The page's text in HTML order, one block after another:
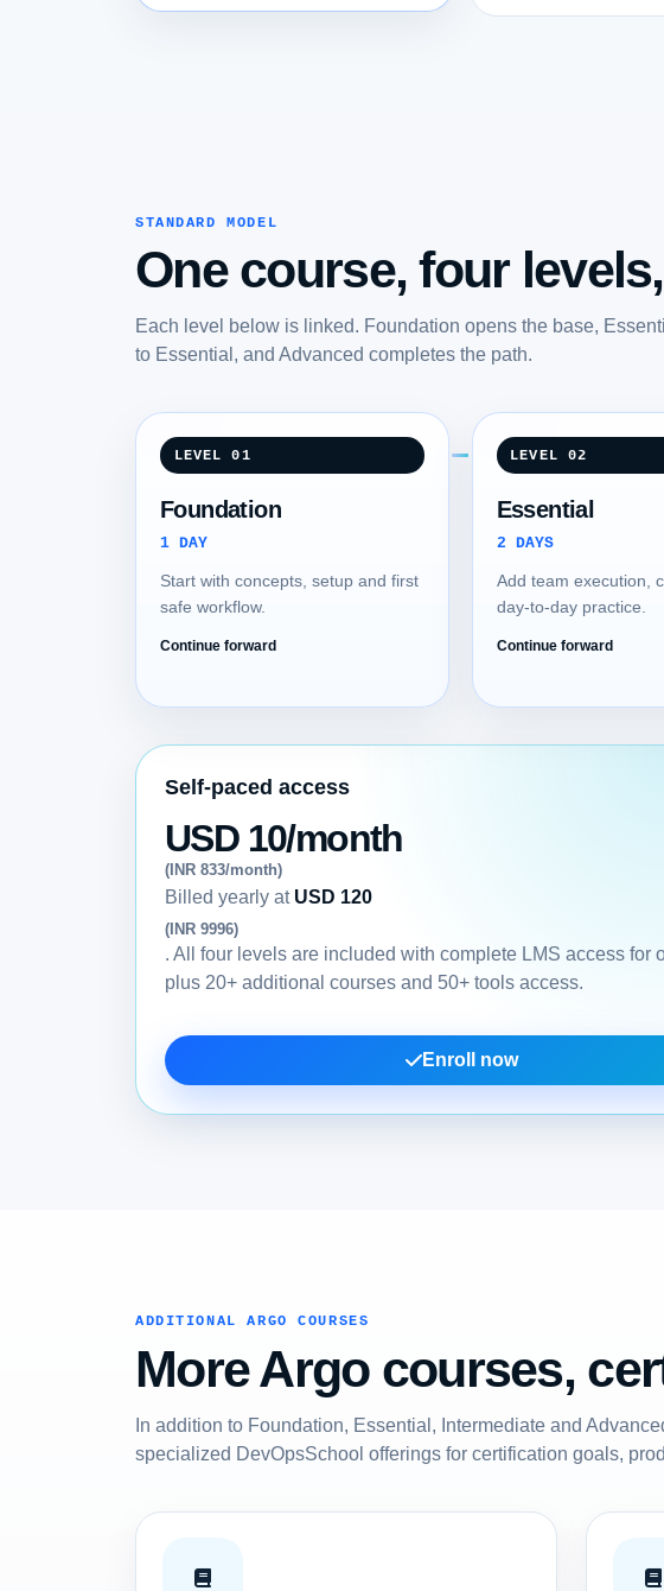
STANDARD MODEL
One course, four
Each level below is linked. Foundation opens the base,
to Essential, and Advanced completes the path.
LEVEL 01
Foundation
1 DAY
Start with concepts, setup and first
safe workflow.
Continue forward
LEVEL 02
Essential
2 DAYS
Add team execution,
day-to-day practice.
Continue forward
Self-paced access
USD 10/month
(INR 833/month)
Billed yearly at USD 120
(INR 9996)
. All four levels are included with complete LMS access for
plus 20+ additional courses and 50+ tools access.
Enroll now
ADDITIONAL ARGO COURSES
More Argo courses,
In addition to Foundation, Essential, Intermediate and
specialized DevOpsSchool offerings for certification goals,